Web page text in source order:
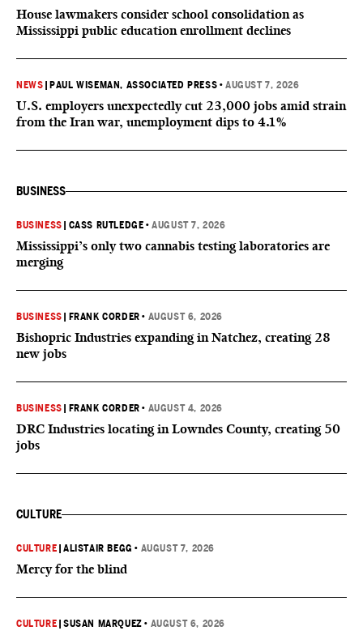
House lawmakers consider school consolidation as
Mississippi public education enrollment declines
NEWS PAUL WISEMAN, ASSOCIATED PRESS •AUGUST 7, 2026
U.S. employers unexpectedly cut 23,000 jobs amid strain
from the Iran war, unemployment dips to 4.1%
BUSINESS
BUSINESS CASS RUTLEDGE •AUGUST 7, 2026
Mississippi’s only two cannabis testing laboratories are
merging
BUSINESS FRANK CORDER • AUGUST 6, 2026
Bishopric Industries expanding in Natchez, creating 28
new jobs
BUSINESS FRANK CORDER • AUGUST 4, 2026
DRC Industries locating in Lowndes County, creating 50
jobs
CULTURE
CULTURE |ALISTAIR BEGG • AUGUST 7, 2026
Mercy for the blind
CULTURE |SUSAN MARQUEZ • AUGUST 6, 2026